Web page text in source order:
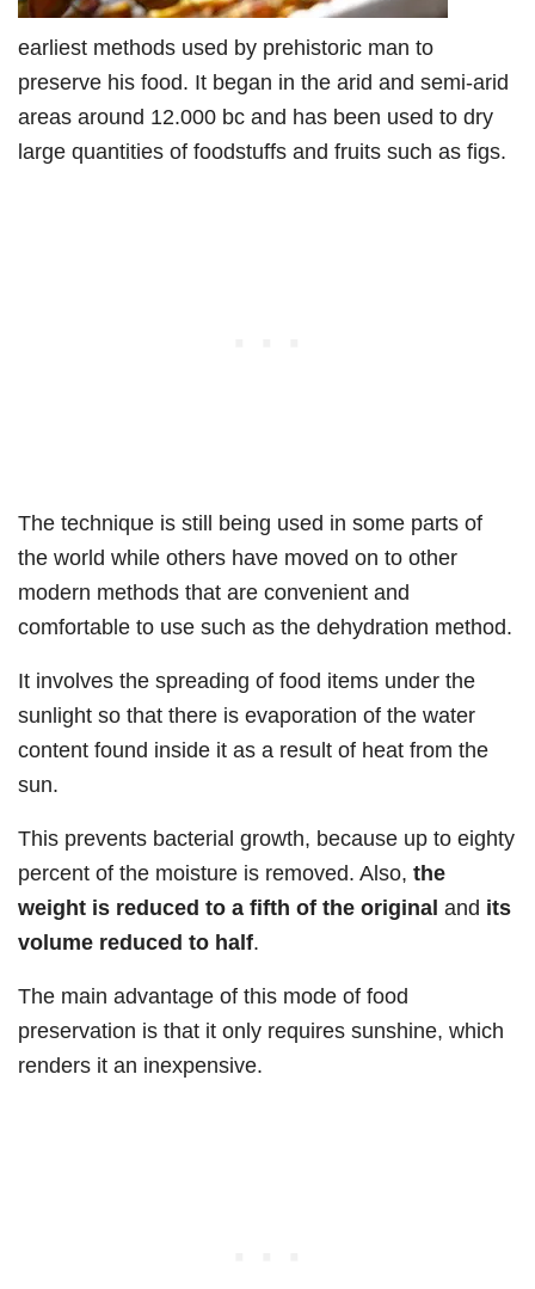
earliest methods used by prehistoric man to
preserve his food. It began in the arid and semi-arid
areas around 12.000 bc and has been used to dry
large quantities of foodstuffs and fruits such as figs.
The technique is still being used in some parts of
the world while others have moved on to other
modern methods that are convenient and
comfortable to use such as the dehydration method.
It involves the spreading of food items under the
sunlight so that there is evaporation of the water
content found inside it as a result of heat from the
sun.
This prevents bacterial growth, because up to eighty
percent of the moisture is removed. Also, the
weight is reduced to a fifth of the original and its
volume reduced to half.
The main advantage of this mode of food
preservation is that it only requires sunshine, which
renders it an inexpensive.